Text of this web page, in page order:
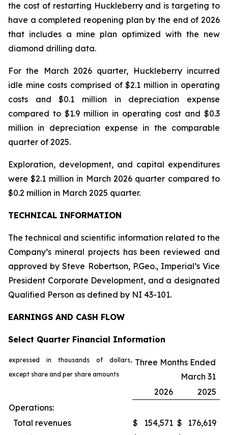
the cost of restarting Huckleberry and is targeting to
have a completed reopening plan by the end of 2026
that includes a mine plan optimized with the new
diamond drilling data.
For the March 2026 quarter, Huckleberry incurred
idle mine costs comprised of $2.1 million in operating
costs and $0.1 million in depreciation expense
compared to $1.9 million in operating cost and $0.3
million in depreciation expense in the comparable
quarter of 2025.
Exploration, development, and capital expenditures
were $2.1 million in March 2026 quarter compared to
$0.2 million in March 2025 quarter.
TECHNICAL INFORMATION
The technical and scientific information related to the
Company’s mineral projects has been reviewed and
approved by Steve Robertson, P.Geo., Imperial’s Vice
President Corporate Development, and a designated
Qualified Person as defined by NI 43-101.
EARNINGS AND CASH FLOW
Select Quarter Financial Information
expressed in thousands of dollars,
except share and per share amounts
Three Months Ended
March 31
2026
2025
Operations:
Total revenues
$ 154,571 $
176,619